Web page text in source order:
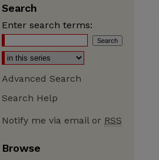
Search
Enter search terms:
Advanced Search
Search Help
Notify me via email or RSS
Browse